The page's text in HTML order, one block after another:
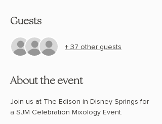
Guests
+ 37 other guests
About the event
Join us at The Edison in Disney Springs for
a SJM Celebration Mixology Event.